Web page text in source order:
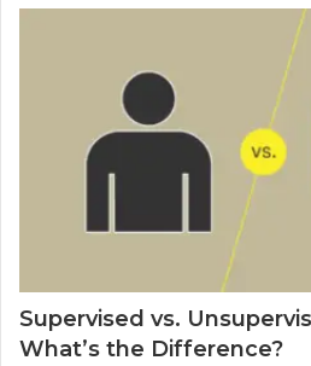
Supervised vs.
What’s the Difference?